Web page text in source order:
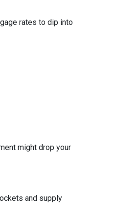
rates to dip into
might drop your
and supply